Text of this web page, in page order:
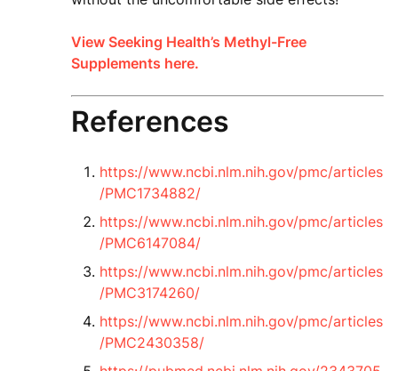
View Seeking Health’s Methyl-Free
Supplements here.
References
https://www.ncbi.nlm.nih.gov/pmc/articles
/PMC1734882/
https://www.ncbi.nlm.nih.gov/pmc/articles
/PMC6147084/
https://www.ncbi.nlm.nih.gov/pmc/articles
/PMC3174260/
https://www.ncbi.nlm.nih.gov/pmc/articles
/PMC2430358/